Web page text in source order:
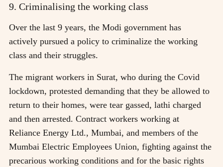
9. Criminalising the working class
Over the last 9 years, the Modi government has
actively pursued a policy to criminalize the working
class and their struggles.
The migrant workers in Surat, who during the Covid
lockdown, protested demanding that they be allowed to
return to their homes, were tear gassed, lathi charged
and then arrested. Contract workers working at
Reliance Energy Ltd., Mumbai, and members of the
Mumbai Electric Employees Union, fighting against the
precarious working conditions and for the basic rights